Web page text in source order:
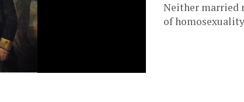
Neither married
of homosexuality